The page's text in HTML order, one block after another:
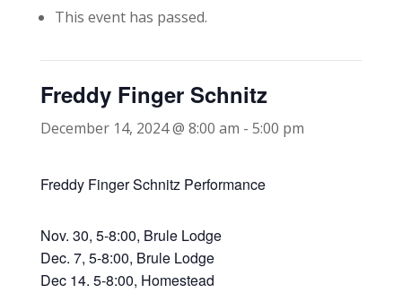
This event has passed.
Freddy Finger Schnitz
December 14, 2024 @ 8:00 am - 5:00 pm
Freddy Finger Schnitz Performance
Nov. 30, 5-8:00, Brule Lodge
Dec. 7, 5-8:00, Brule Lodge
Dec 14. 5-8:00, Homestead